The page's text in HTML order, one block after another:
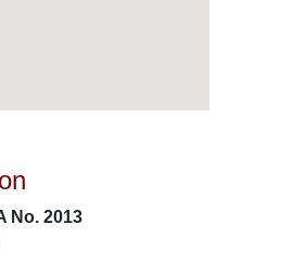
No. 2013